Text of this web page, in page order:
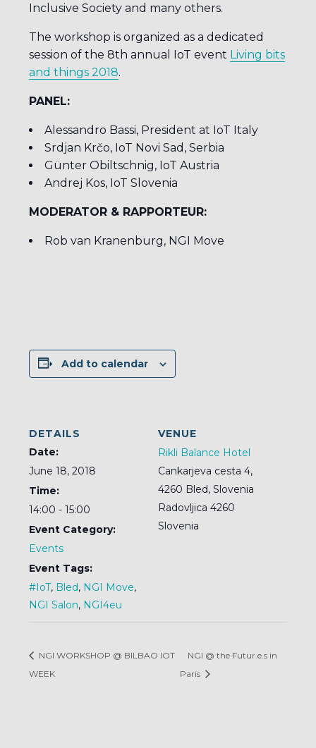
Inclusive Society and many others.
The workshop is organized as a dedicated
session of the 8th annual IoT event Living bits
and things 2018.
PANEL:
Alessandro Bassi, President at IoT Italy
Srdjan Krčo, IoT Novi Sad, Serbia
Günter Obiltschnig, IoT Austria
Andrej Kos, IoT Slovenia
MODERATOR & RAPPORTEUR:
Rob van Kranenburg, NGI Move
Add to calendar
DETAILS
Date:
June 18, 2018
Time:
14:00 - 15:00
Event Category:
Events
Event Tags:
#IoT, Bled, NGI Move,
NGI Salon, NGI4eu
VENUE
Rikli Balance Hotel
Cankarjeva cesta 4,
4260 Bled, Slovenia
Radovljica 4260
Slovenia
NGI WORKSHOP @ BILBAO IOT
WEEK
NGI @ the Futur.e.s in
Paris